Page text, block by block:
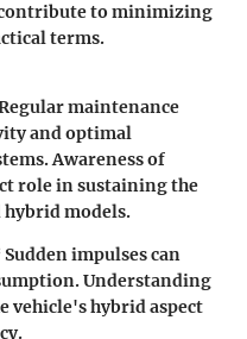
to minimizing
terms.
maintenance
and optimal
Awareness of
role in sustaining the
models.
impulses can
Understanding
vehicle's hybrid aspect